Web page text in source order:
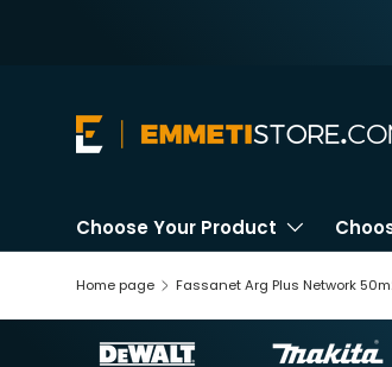
Choose Your Product
Home page Fassanet Arg Plus Network